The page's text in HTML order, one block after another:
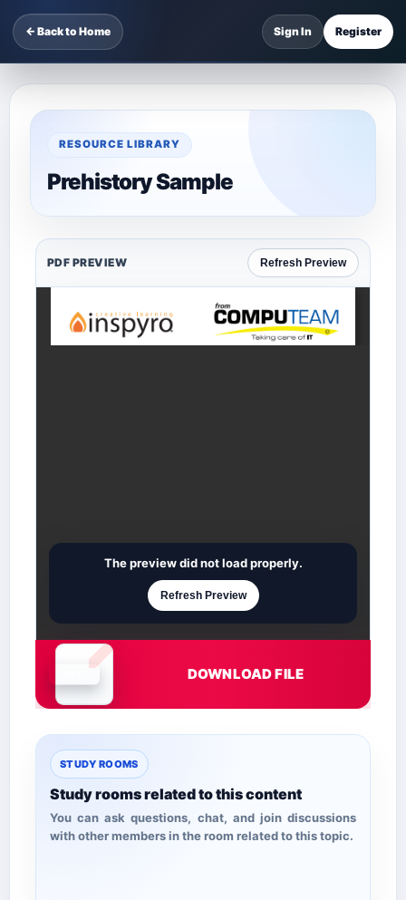
← Back to Home Sign In Register
RESOURCE LIBRARY
Prehistory Sample
PDF PREVIEW Refresh Preview
Document is loading
The preview did not load properly.
Refresh Preview
DOWNLOAD FILE
STUDY ROOMS
Study rooms related to this content
You can ask questions, chat, and join discussions
with other members in the room related to this topic.